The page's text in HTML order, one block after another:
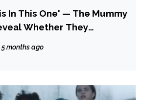
In This One' — The Mummy
Whether They
of the Dragon Emperor is
5 months ago